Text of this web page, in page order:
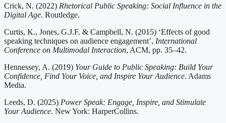
Crick, N. (2022) Rhetorical Public Speaking: Social Influence in the
Digital Age. Routledge.
Curtis, K., Jones, G.J.F. & Campbell, N. (2015) ‘Effects of good
speaking techniques on audience engagement’, International
Conference on Multimodal Interaction, ACM, pp. 35–42.
Hennessey, A. (2019) Your Guide to Public Speaking: Build Your
Confidence, Find Your Voice, and Inspire Your Audience. Adams
Media.
Leeds, D. (2025) Power Speak: Engage, Inspire, and Stimulate
Your Audience. New York: HarperCollins.